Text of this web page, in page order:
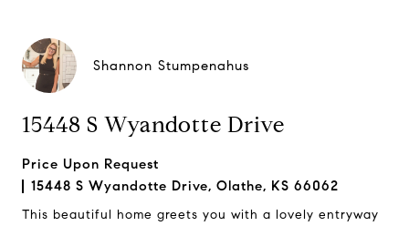
Shannon Stumpenahus
15448 S Wyandotte Drive
Price Upon Request
15448 S Wyandotte Drive, Olathe, KS 66062
This beautiful home greets you with a lovely entryway